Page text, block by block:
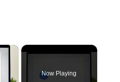
×
Now Playing